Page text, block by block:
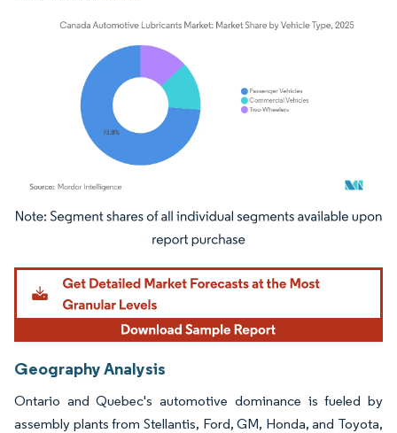
Image © Mordor Intelligence. Reuse requires attribution under CC BY 4.0.
Geography Analysis
Ontario and Quebec's automotive dominance is fueled by
assembly plants from Stellantis, Ford, GM, Honda, and Toyota,